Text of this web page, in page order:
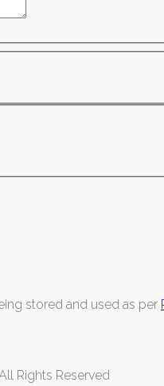
stored and used as per
Rights Reserved